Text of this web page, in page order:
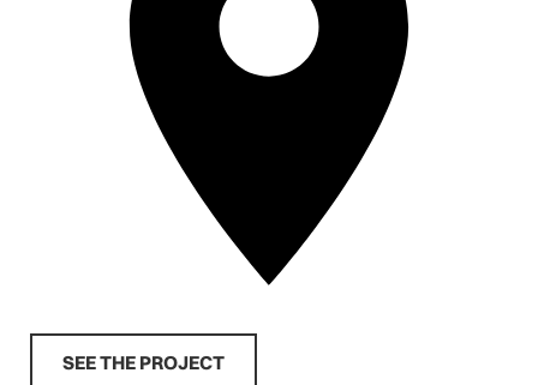
SEE THE PROJECT